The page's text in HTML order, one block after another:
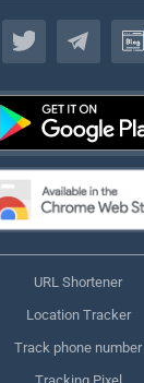
English
URL Shortener
Location Tracker
Track phone number